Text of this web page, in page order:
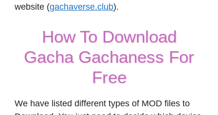
website (gachaverse.club).
How To Download
Gacha Gachaness For
Free
We have listed different types of MOD files to